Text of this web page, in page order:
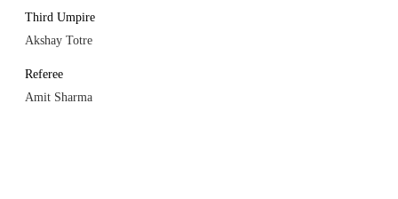
Third Umpire
Akshay Totre
Referee
Amit Sharma